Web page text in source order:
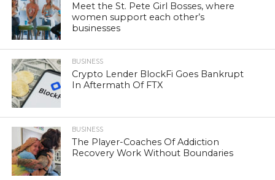
Meet the St. Pete Girl Bosses, where
women support each other’s
businesses
BUSINESS
Crypto Lender BlockFi Goes Bankrupt
In Aftermath Of FTX
BUSINESS
The Player-Coaches Of Addiction
Recovery Work Without Boundaries